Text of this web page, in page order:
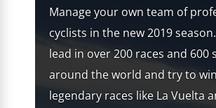
Manage your own team of
cyclists in the new 2019
lead in over 200 races and 600
around the world and try to win
legendary races like La Vuelta